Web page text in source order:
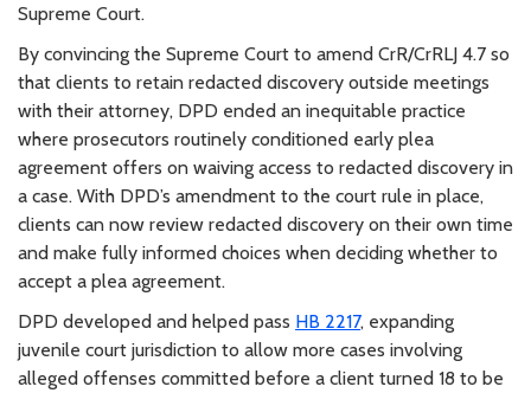
Supreme Court.
By convincing the Supreme Court to amend CrR/CrRLJ 4.7 so
that clients to retain redacted discovery outside meetings
with their attorney, DPD ended an inequitable practice
where prosecutors routinely conditioned early plea
agreement offers on waiving access to redacted discovery in
a case. With DPD’s amendment to the court rule in place,
clients can now review redacted discovery on their own time
and make fully informed choices when deciding whether to
accept a plea agreement.
DPD developed and helped pass HB 2217, expanding
juvenile court jurisdiction to allow more cases involving
alleged offenses committed before a client turned 18 to be